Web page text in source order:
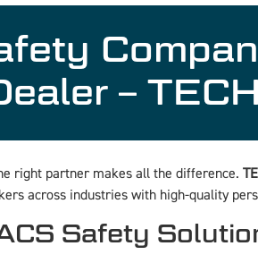
–
right partner makes all the difference.
across industries with high-quality
Safety